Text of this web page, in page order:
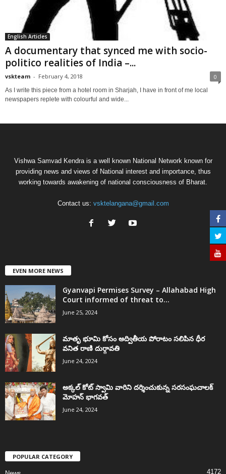
English Articles
A documentary that synced me with socio-
politico realities of India –...
vskteam - February 4, 2018 0
As I write this piece from a hotel room in Sharjah, I have in front of me local
newspapers replete with colourful and wide...
Vishwa Samvad Kendra is a well known National Network known for
providing news and views of National interest and importance, thus
working towards awakening of national consciousness of Bharat.
Contact us: vsktelangana@gmail.com
EVEN MORE NEWS
Gyanvapi Permises Survey – Allahabad High
Court informed of threat to...
June 25, 2024
మాతృ భూమి కోసం అద్వితీయ పోరాటం సలిపిన ధీర
వనిత రాణి దుర్గావతి
June 24, 2024
అక్కల్‌ కోట్‌ స్వామి వారిని దర్శించుకున్న సరసంఘచాలక్
మోహన్ భాగవత్
June 24, 2024
POPULAR CATEGORY
4172